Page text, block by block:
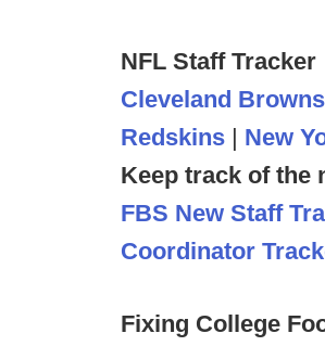
NFL Staff Tracker
Cleveland Browns
Redskins | New
Keep track of the
FBS New Staff
Coordinator
Fixing College